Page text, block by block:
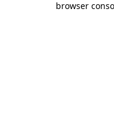
browser